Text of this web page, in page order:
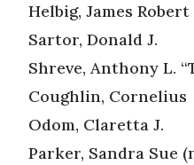
Helbig, James Robert
Sartor, Donald J.
Shreve, Anthony L.
Coughlin, Cornelius
Odom, Claretta J.
Parker, Sandra Sue